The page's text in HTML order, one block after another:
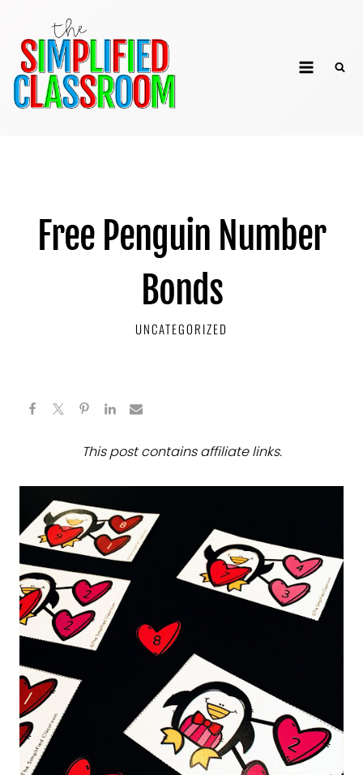
content
Free Penguin Number
Bonds
UNCATEGORIZED
This post contains affiliate links.